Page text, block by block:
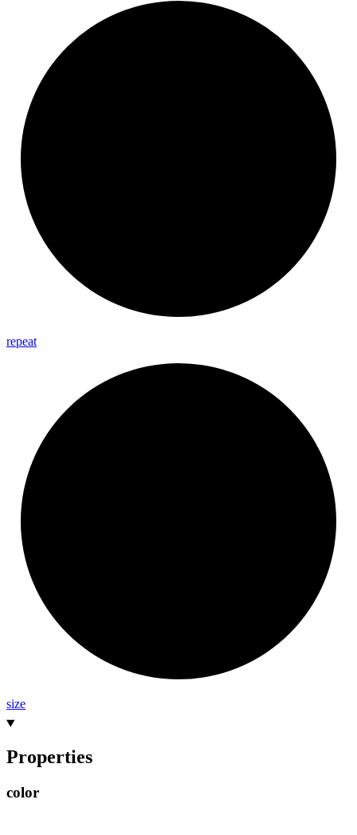
repeat
size
Properties
color